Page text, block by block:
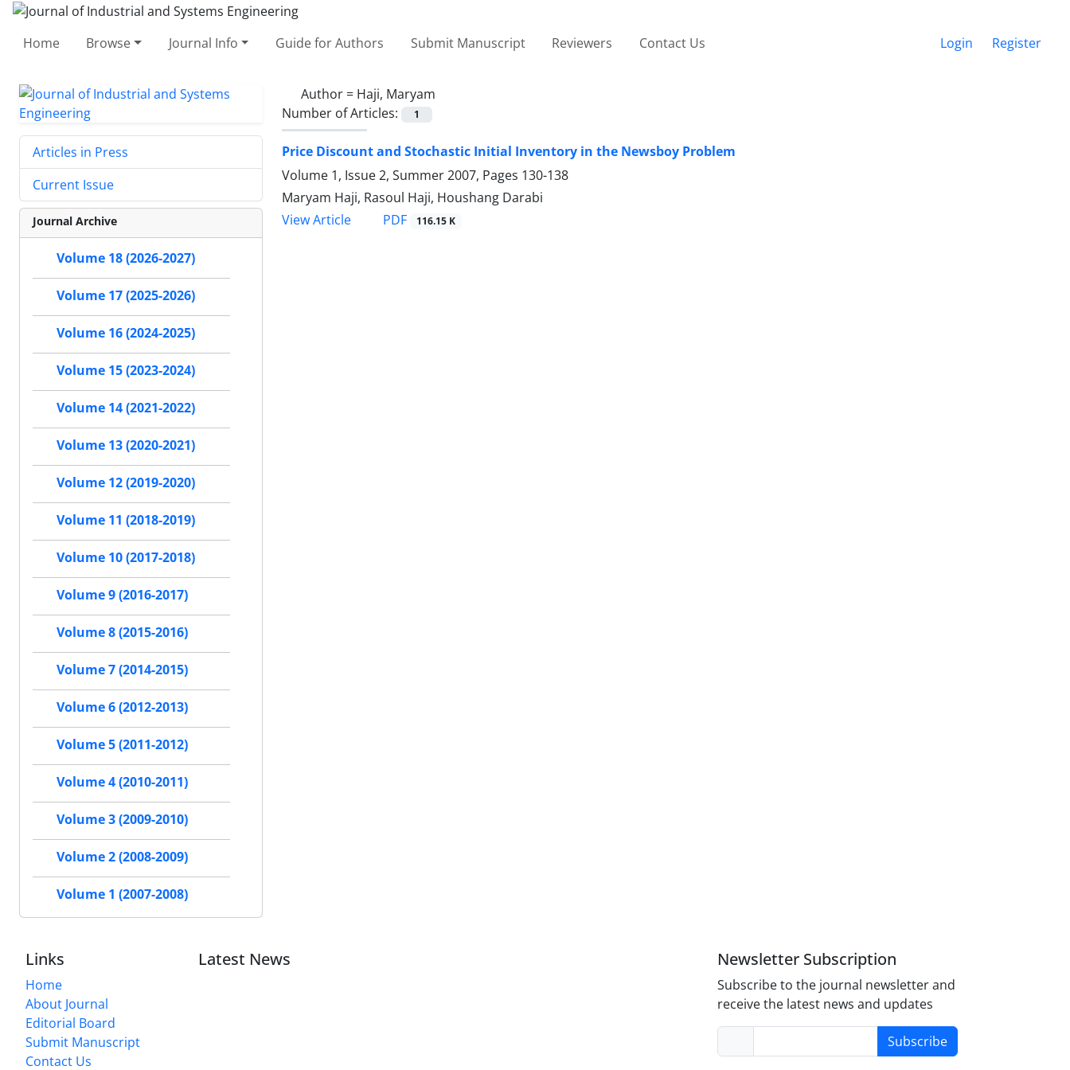
Home Browse Journal Info Guide for Authors Submit Manuscript Reviewers Contact Us Login Register
Author = Haji, Maryam
Number of Articles:
1
Price Discount and Stochastic Initial Inventory in the Newsboy Problem
Volume 1, Issue 2, Summer 2007, Pages 130-138
Maryam Haji, Rasoul Haji, Houshang Darabi
View Article
PDF 116.15 K
Articles in Press
Current Issue
Journal Archive
Volume 18 (2026-2027)
Volume 17 (2025-2026)
Volume 16 (2024-2025)
Volume 15 (2023-2024)
Volume 14 (2021-2022)
Volume 13 (2020-2021)
Volume 12 (2019-2020)
Volume 11 (2018-2019)
Volume 10 (2017-2018)
Volume 9 (2016-2017)
Volume 8 (2015-2016)
Volume 7 (2014-2015)
Volume 6 (2012-2013)
Volume 5 (2011-2012)
Volume 4 (2010-2011)
Volume 3 (2009-2010)
Volume 2 (2008-2009)
Volume 1 (2007-2008)
Links
Home
About Journal
Editorial Board
Submit Manuscript
Contact Us
Latest News Newsletter Subscription
Subscribe to the journal newsletter and
receive the latest news and updates
Subscribe